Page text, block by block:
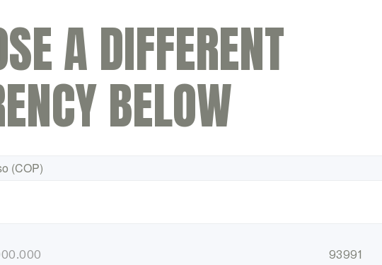
A DIFFERENT
BELOW
93991